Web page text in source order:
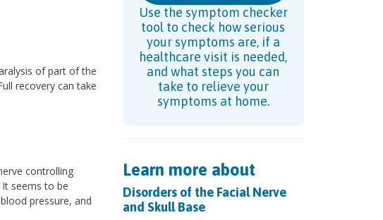
of part of the
recovery can take
controlling
seems to be
pressure, and
Use the symptom checker
tool to check how serious
your symptoms are, if a
healthcare visit is needed,
and what steps you can
take to relieve your
symptoms at home.
Learn more about
Disorders of the Facial Nerve
and Skull Base